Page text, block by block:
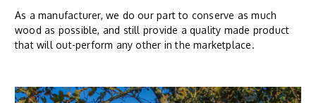
As a manufacturer, we do our part to conserve as much
wood as possible, and still provide a quality made product
that will out-perform any other in the marketplace.